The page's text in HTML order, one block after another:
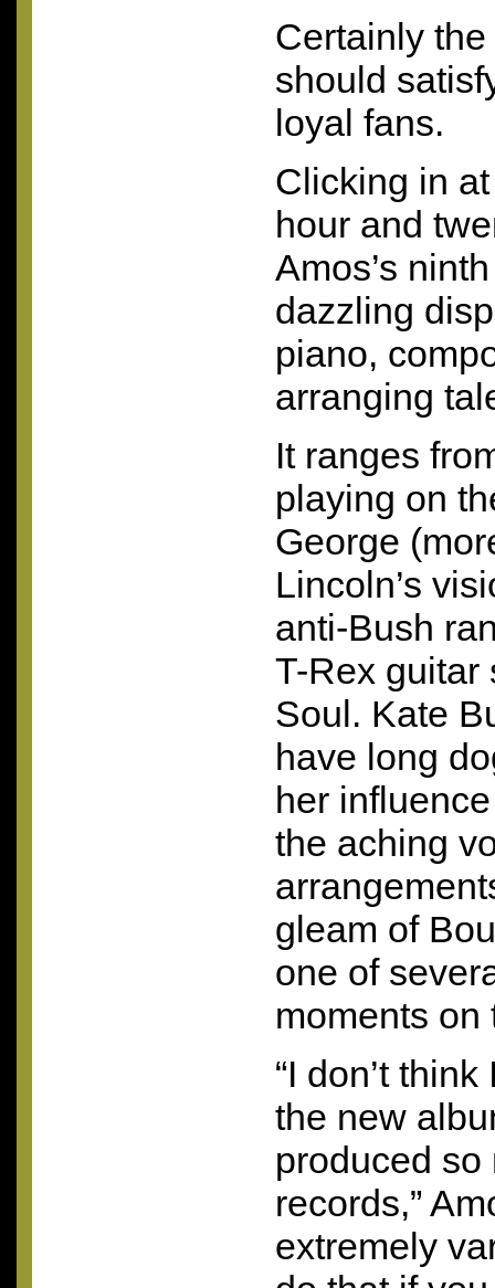
Certainly
should
loyal fans.
Clicking in
hour and
Amos’s
dazzling
piano,
arranging
It ranges
playing on
George
Lincoln’s
anti-Bush
T-Rex guitar
Soul. Kate
have long
her
the aching
gleam of
one of
moments on
“I don’t
the new
produced so
records,”
extremely